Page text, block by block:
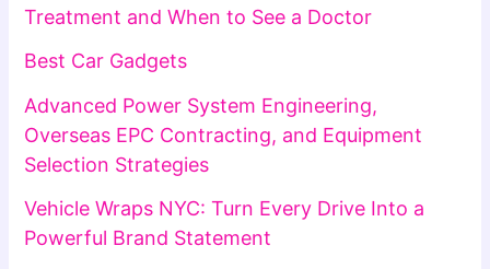
Treatment and When to See a Doctor
Best Car Gadgets
Advanced Power System Engineering,
Overseas EPC Contracting, and Equipment
Selection Strategies
Vehicle Wraps NYC: Turn Every Drive Into a
Powerful Brand Statement